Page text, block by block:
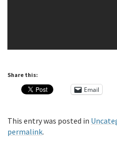
Share this:
Email
This entry was posted in
permalink.